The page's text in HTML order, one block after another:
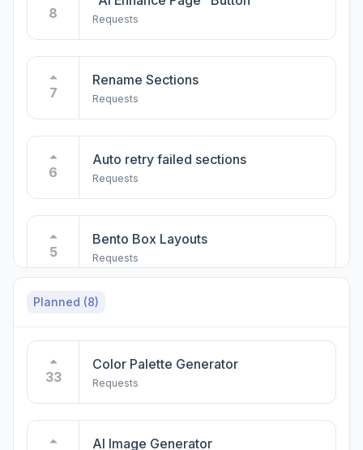
8 Requests
7
Rename Sections
Requests
6
Auto retry failed sections
Requests
5
Bento Box Layouts
Requests
Requests
Requests
Planned (8)
33
Color Palette Generator
Requests
AI Image Generator